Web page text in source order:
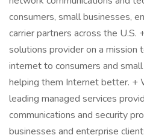
consumers, small businesses,
carrier partners across the U.S.
solutions provider on a
internet to consumers and
helping them Internet better. +
leading managed services
communications and security
businesses and enterprise